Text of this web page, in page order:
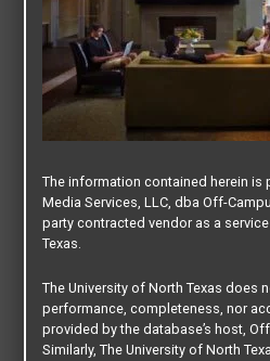
The information contained herein is
Media Services, LLC, dba Off-
party contracted vendor as a
Texas.
The University of North Texas does
performance, completeness, nor
provided by the database’s host,
Similarly, The University of North